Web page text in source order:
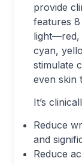
provide
features
light—red,
cyan,
stimulate
even skin
It’s
Reduce
and
Reduce